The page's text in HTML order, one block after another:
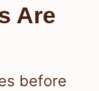
Are
before